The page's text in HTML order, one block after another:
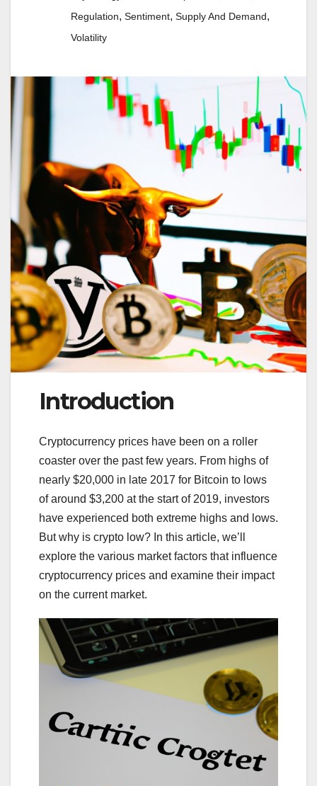
Regulation, Sentiment, Supply And Demand,
Volatility
Introduction
Cryptocurrency prices have been on a roller
coaster over the past few years. From highs of
nearly $20,000 in late 2017 for Bitcoin to lows
of around $3,200 at the start of 2019, investors
have experienced both extreme highs and lows.
But why is crypto low? In this article, we’ll
explore the various market factors that influence
cryptocurrency prices and examine their impact
on the current market.